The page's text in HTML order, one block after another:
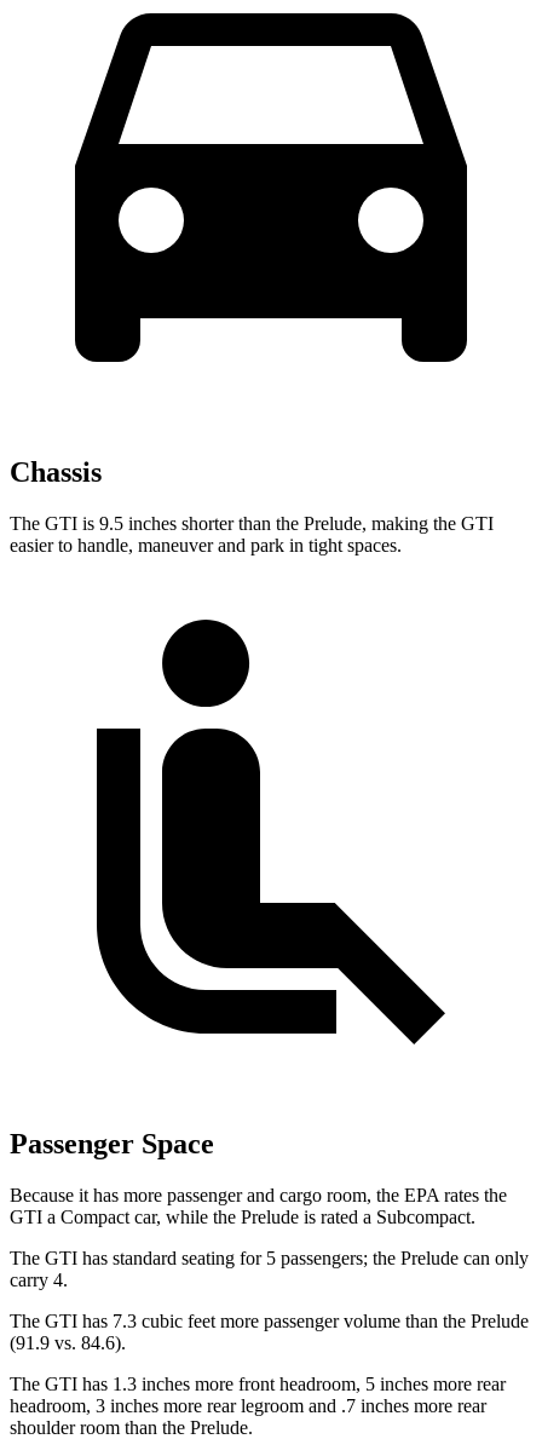
Chassis
The GTI is 9.5 inches shorter than the Prelude, making the GTI
easier to handle, maneuver and park in tight spaces.
Passenger Space
Because it has more passenger and cargo room, the EPA rates the
GTI a Compact car, while the Prelude is rated a Subcompact.
The GTI has standard seating for 5 passengers; the Prelude can only
carry 4.
The GTI has 7.3 cubic feet more passenger volume than the Prelude
(91.9 vs. 84.6).
The GTI has 1.3 inches more front headroom, 5 inches more rear
headroom, 3 inches more rear legroom and .7 inches more rear
shoulder room than the Prelude.